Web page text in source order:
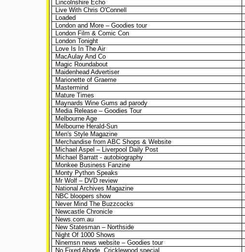
Lincolnshire Echo
Live With Chris O'Connell
Loaded
London and More – Goodies tour
London Film & Comic Con
London Tonight
Love Is In The Air
MacAulay And Co
Magic Roundabout
Maidenhead Advertiser
Marionette of Graeme
Mastermind
Mature Times
Maynards Wine Gums ad parody
Media Release – Goodies Tour
Melbourne Age
Melbourne Herald-Sun
Men's Style Magazine
Merchandise from ABC Shops & Website
Michael Aspel – Liverpool Daily Post
Michael Barratt - autobiography
Monkee Business Fanzine
Monty Python Speaks
Mr Wolf – DVD review
National Archives Magazine
NBC bloopers show
Never Mind The Buzzcocks
Newcastle Chronicle
News.com.au
New Statesman – Northside
Night Of 1000 Shows
Ninemsn news website – Goodies tour
No Fixed Abode, Cricklewood special